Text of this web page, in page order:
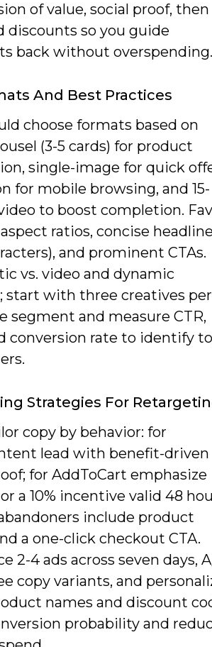
of value, social proof, then
discounts so you guide
back without overspending.
And Best Practices
choose formats based on
(3-5 cards) for product
single-image for quick
for mobile browsing, and 15-
to boost completion.
aspect ratios, concise
and prominent CTAs.
vs. video and dynamic
start with three creatives per
segment and measure CTR,
conversion rate to identify
Strategies For
copy by behavior: for
lead with benefit-driven
for AddToCart emphasize
a 10% incentive valid 48
include product
a one-click checkout CTA.
2-4 ads across seven days,
copy variants, and
names and discount
probability and